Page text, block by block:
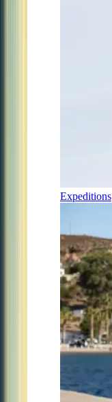
Expeditions